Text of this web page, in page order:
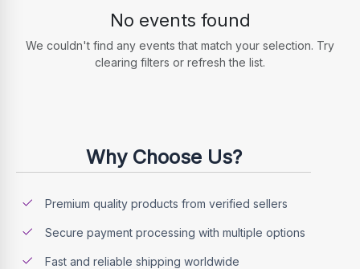
No events found
We couldn't find any events that match your selection. Try
clearing filters or refresh the list.
Why Choose Us?
Premium quality products from verified sellers
Secure payment processing with multiple options
Fast and reliable shipping worldwide